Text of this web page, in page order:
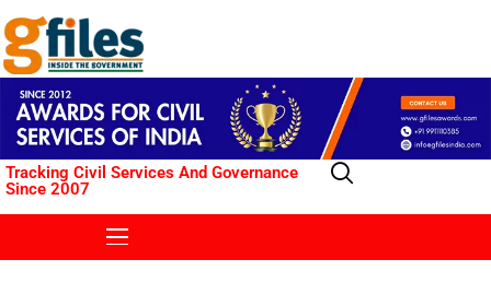
Tracking Civil Services And Governance
Since 2007